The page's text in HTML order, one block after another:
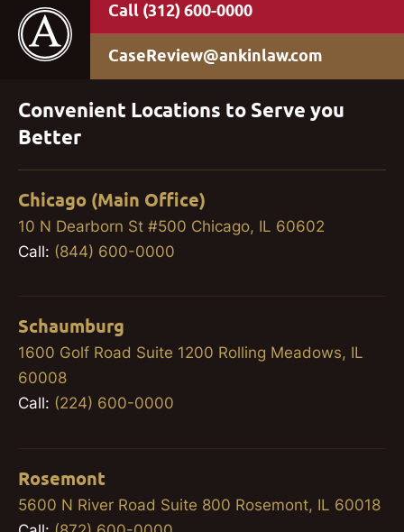
(312) 600-0000
CaseReview@ankinlaw.com
Convenient Locations to Serve you
Better
Chicago (Main Office)
10 N Dearborn St #500 Chicago, IL 60602
Call: (844) 600-0000
Schaumburg
1600 Golf Road Suite 1200 Rolling Meadows, IL
60008
Call: (224) 600-0000
Rosemont
5600 N River Road Suite 800 Rosemont, IL 60018